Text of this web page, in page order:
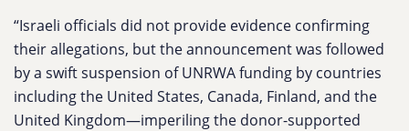
“Israeli officials did not provide evidence confirming
their allegations, but the announcement was followed
by a swift suspension of UNRWA funding by countries
including the United States, Canada, Finland, and the
United Kingdom—imperiling the donor-supported